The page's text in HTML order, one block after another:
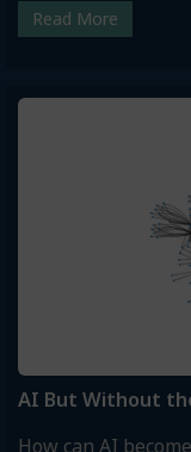
Read More
AI But Without
How can AI